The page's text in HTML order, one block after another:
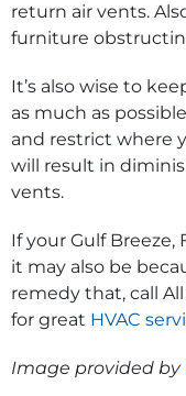
return air vents.
furniture
It’s also wise to
as much as
and restrict where
will result in
vents.
If your Gulf Breeze,
it may also be
remedy that, call
for great HVAC
Image provided by